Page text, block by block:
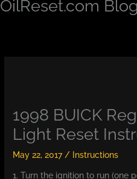
OilReset.com Blog
1998 BUICK
Light Reset
May 22, 2017/ Instructions
1. Turn the ignition to run (one